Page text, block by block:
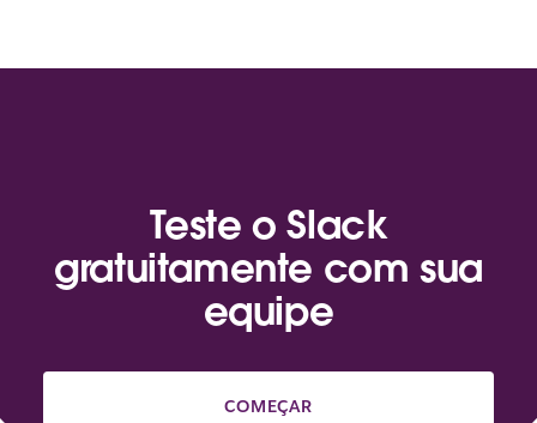
Teste o Slack
gratuitamente com sua
equipe
COMEÇAR